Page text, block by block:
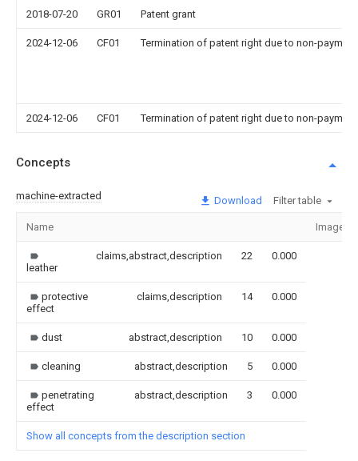
2018-07-20 GR01 Patent grant
2024-12-06 CF01 Termination of patent right due to non-
2024-12-06 CF01 Termination of patent right due to non-
Concepts
machine-extracted Download Filter table
Name Image
leather
claims,abstract,description 22 0.000
protective
effect
claims,description 14 0.000
dust abstract,description 10 0.000
cleaning abstract,description 5 0.000
penetrating
effect
abstract,description 3 0.000
Show all concepts from the description section